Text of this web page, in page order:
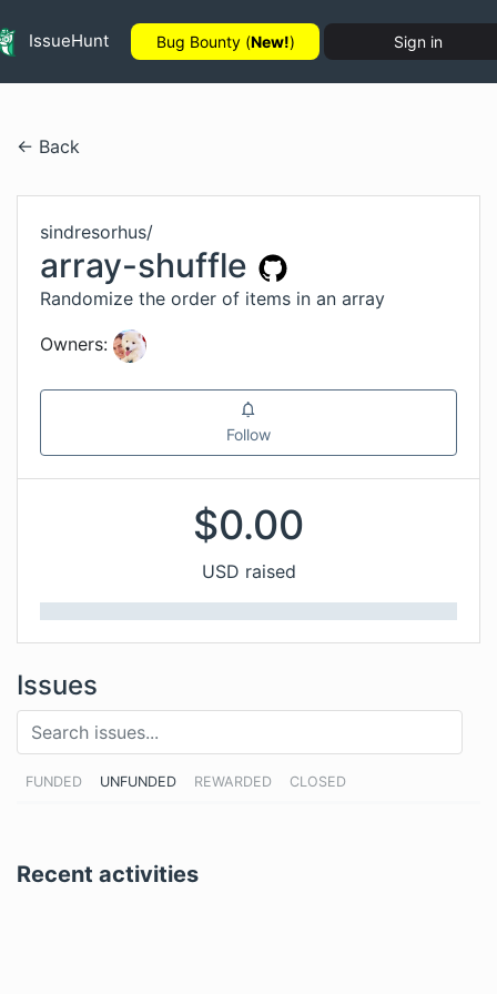
IssueHunt Bug Bounty (New!) Sign in
← Back
sindresorhus/
array-shuffle
Randomize the order of items in an array
Owners:
Follow
$0.00
USD raised
Issues
FUNDED UNFUNDED REWARDED CLOSED
Recent activities